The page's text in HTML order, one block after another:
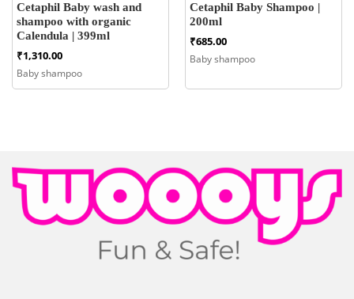
Cetaphil Baby wash and
shampoo with organic
Calendula | 399ml
₹1,310.00
Baby shampoo
Cetaphil Baby Shampoo |
200ml
₹685.00
Baby shampoo